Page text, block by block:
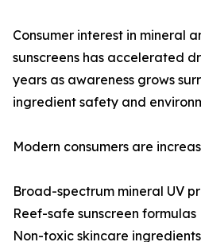
Consumer interest in mineral
sunscreens has accelerated
years as awareness grows
ingredient safety and
Modern consumers are
Broad-spectrum mineral UV
Reef-safe sunscreen formulas
Non-toxic skincare ingredients